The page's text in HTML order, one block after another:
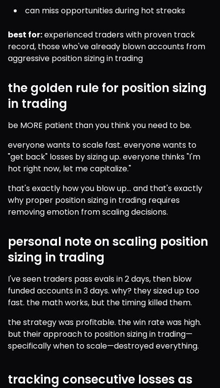
can miss opportunities during hot streaks
best for: experienced traders with proven track
record, those who've already blown accounts from
aggressive position sizing in trading
the golden rule for position sizing
in trading
be MORE patient than you think you need to be.
everyone wants to scale fast. everyone wants to
"get back" losses by sizing up. everyone thinks "I'm
hot right now, let me capitalize."
that's exactly how you blow up... and that's exactly
why proper position sizing in trading requires
removing emotion from scaling decisions.
personal note on scaling position
sizing in trading
I've seen traders pass evals in 2 days, then blow
funded accounts in 3 days. why? they sized up too
fast. the math works, but the timing killed them.
the strategy was profitable. the win rate was high.
but their approach to position sizing in trading—
specifically when to scale—destroyed everything.
tracking consecutive losses as